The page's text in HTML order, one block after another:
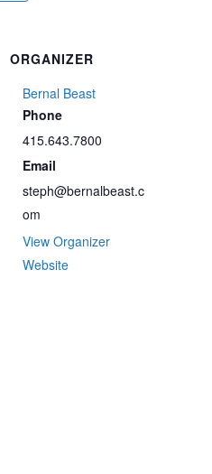
ORGANIZER
Bernal Beast
Phone
415.643.7800
Email
steph@bernalbeast.c
om
View Organizer
Website